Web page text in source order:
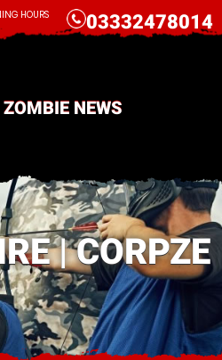
ZOMBIE NEWS
CALL 03332478014
HOURS
| CORPZE